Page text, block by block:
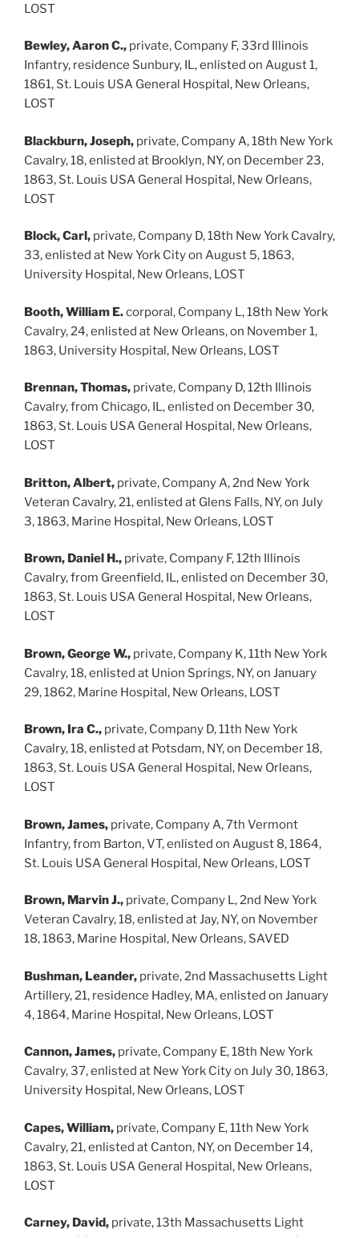
LOST
Bewley, Aaron C., private, Company F, 33rd Illinois
Infantry, residence Sunbury, IL, enlisted on August 1,
1861, St. Louis USA General Hospital, New Orleans,
LOST
Blackburn, Joseph, private, Company A, 18th New York
Cavalry, 18, enlisted at Brooklyn, NY, on December 23,
1863, St. Louis USA General Hospital, New Orleans,
LOST
Block, Carl, private, Company D, 18th New York Cavalry,
33, enlisted at New York City on August 5, 1863,
University Hospital, New Orleans, LOST
Booth, William E.corporal, Company L, 18th New York
Cavalry, 24, enlisted at New Orleans, on November 1,
1863, University Hospital, New Orleans, LOST
Brennan, Thomas, private, Company D, 12th Illinois
Cavalry, from Chicago, IL, enlisted on December 30,
1863, St. Louis USA General Hospital, New Orleans,
LOST
Britton, Albert, private, Company A, 2nd New York
Veteran Cavalry, 21, enlisted at Glens Falls, NY, on July
3, 1863, Marine Hospital, New Orleans, LOST
Brown, Daniel H., private, Company F, 12th Illinois
Cavalry, from Greenfield, IL, enlisted on December 30,
1863, St. Louis USA General Hospital, New Orleans,
LOST
Brown, George W., private, Company K, 11th New York
Cavalry, 18, enlisted at Union Springs, NY, on January
29, 1862, Marine Hospital, New Orleans, LOST
Brown, Ira C., private, Company D, 11th New York
Cavalry, 18, enlisted at Potsdam, NY, on December 18,
1863, St. Louis USA General Hospital, New Orleans,
LOST
Brown, James, private, Company A, 7th Vermont
Infantry, from Barton, VT, enlisted on August 8, 1864,
St. Louis USA General Hospital, New Orleans, LOST
Brown, Marvin J., private, Company L, 2nd New York
Veteran Cavalry, 18, enlisted at Jay, NY, on November
18, 1863, Marine Hospital, New Orleans, SAVED
Bushman, Leander, private, 2nd Massachusetts Light
Artillery, 21, residence Hadley, MA, enlisted on January
4, 1864, Marine Hospital, New Orleans, LOST
Cannon, James, private, Company E, 18th New York
Cavalry, 37, enlisted at New York City on July 30, 1863,
University Hospital, New Orleans, LOST
Capes, William, private, Company E, 11th New York
Cavalry, 21, enlisted at Canton, NY, on December 14,
1863, St. Louis USA General Hospital, New Orleans,
LOST
Carney, David, private, 13th Massachusetts Light